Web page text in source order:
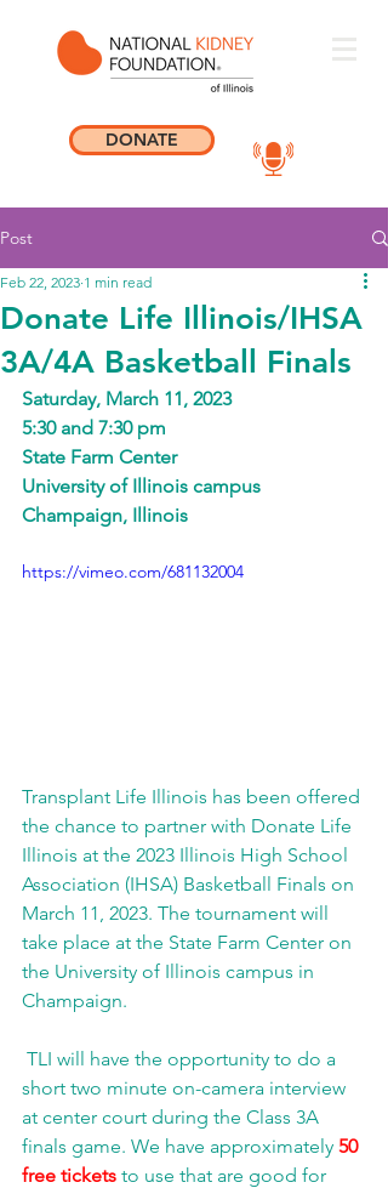
DONATE
Post
Donate Life Illinois/IHSA
3A/4A Basketball Finals
Feb 22, 2023 1 min read
Saturday, March 11, 2023
5:30 and 7:30 pm
State Farm Center
University of Illinois campus
Champaign, Illinois
https://vimeo.com/681132004
Transplant Life Illinois has been offered
the chance to partner with Donate Life
Illinois at the 2023 Illinois High School
Association (IHSA) Basketball Finals on
March 11, 2023. The tournament will
take place at the State Farm Center on
the University of Illinois campus in
Champaign.
short two minute on-camera interview
at center court during the Class 3A
finals game. We have approximately 50
free tickets to use that are good for